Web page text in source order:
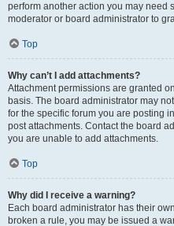
perform another action you may need
moderator or board administrator to
Top
Why can’t I add attachments?
Attachment permissions are granted
basis. The board administrator may
for the specific forum you are posting
post attachments. Contact the board
you are unable to add attachments.
Top
Why did I receive a warning?
Each board administrator has their
broken a rule, you may be issued a